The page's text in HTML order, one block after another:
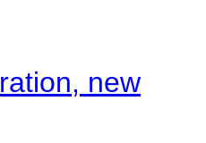
new